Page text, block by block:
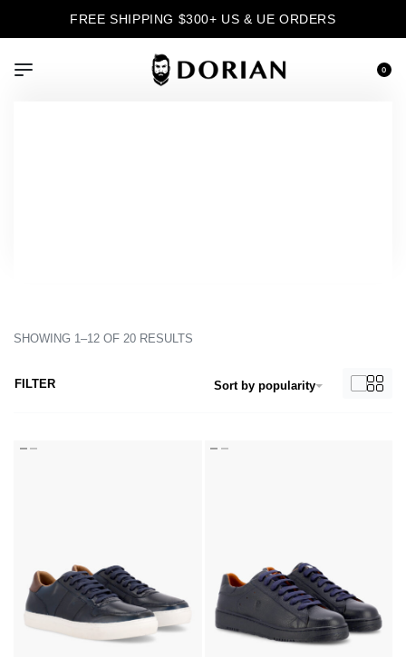
FREE SHIPPING $300+ US & UE ORDERS
0
SHOWING 1–12 OF 20 RESULTS
Sort by popularity
FILTER